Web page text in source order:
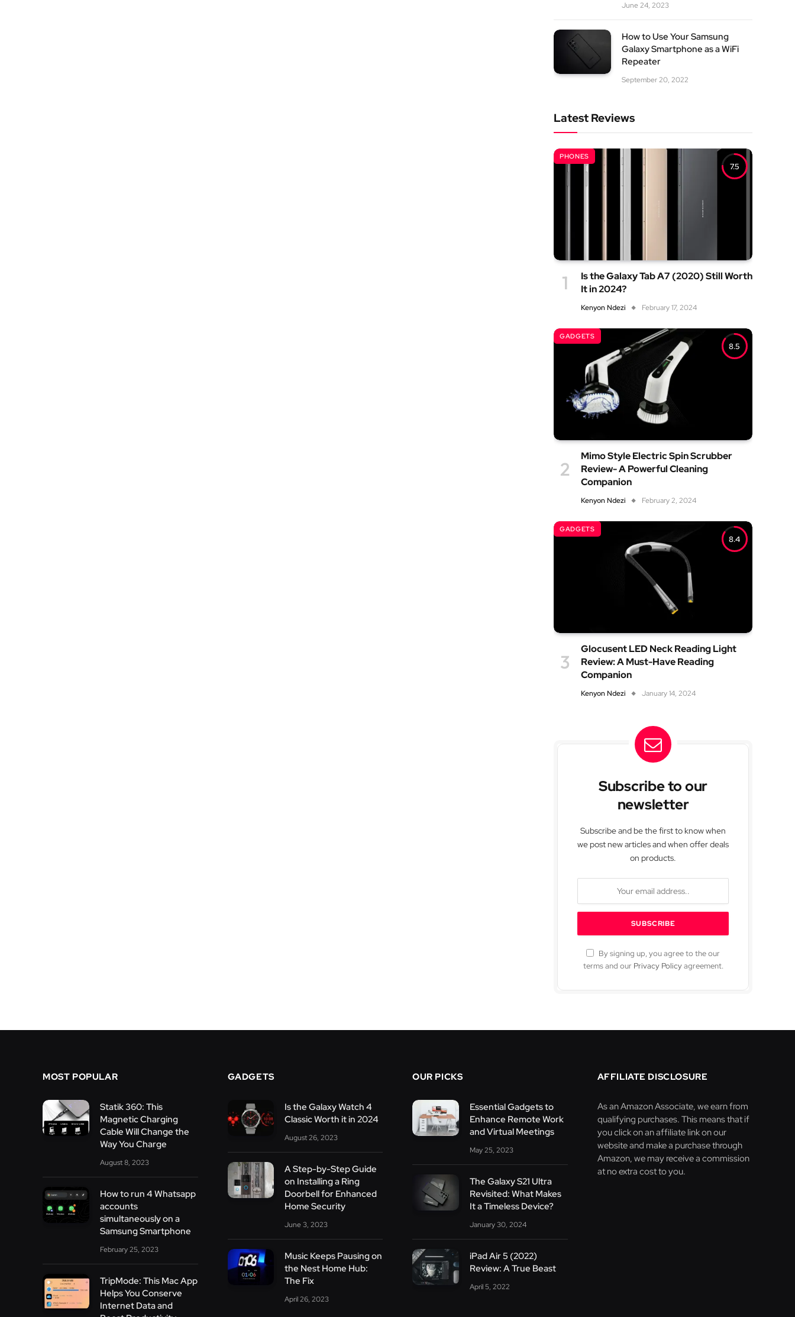
June 24, 2023
How to Use Your Samsung
Galaxy Smartphone as a WiFi
Repeater
September 20, 2022
Latest Reviews
7.5
PHONES
Is the Galaxy Tab A7 (2020) Still Worth
It in 2024?
Kenyon Ndezi February 17, 2024
8.5
GADGETS
Mimo Style Electric Spin Scrubber
Review- A Powerful Cleaning
Companion
Kenyon Ndezi February 2, 2024
8.4
GADGETS
Glocusent LED Neck Reading Light
Review: A Must-Have Reading
Companion
Kenyon Ndezi January 14, 2024
Subscribe to our
newsletter
Subscribe and be the first to know when
we post new articles and when offer deals
on products.
By signing up, you agree to the our
terms and our Privacy Policyagreement.
MOST POPULAR
Statik 360: This
Magnetic Charging
Cable Will Change the
Way You Charge
August 8, 2023
How to run 4 Whatsapp
accounts
simultaneously on a
Samsung Smartphone
February 25, 2023
TripMode: This Mac App
Helps You Conserve
Internet Data and
GADGETS
Is the Galaxy Watch 4
Classic Worth it in 2024
August 26, 2023
A Step-by-Step Guide
on Installing a Ring
Doorbell for Enhanced
Home Security
June 3, 2023
Music Keeps Pausing on
the Nest Home Hub:
The Fix
April 26, 2023
OUR PICKS
Essential Gadgets to
Enhance Remote Work
and Virtual Meetings
May 25, 2023
The Galaxy S21 Ultra
Revisited: What Makes
It a Timeless Device?
January 30, 2024
iPad Air 5 (2022)
Review: A True Beast
April 5, 2022
AFFILIATE DISCLOSURE
As an Amazon Associate, we earn from
qualifying purchases. This means that if
you click on an affiliate link on our
website and make a purchase through
Amazon, we may receive a commission
at no extra cost to you.